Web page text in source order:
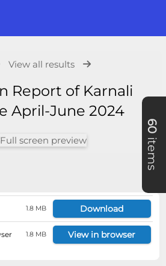
View all results
Report of Karnali
April-June 2024
1.8 MB Download
1.8 MB View in browser
60
items